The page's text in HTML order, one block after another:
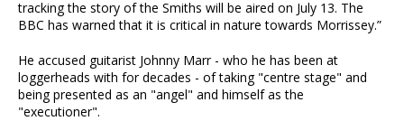
tracking the story of the Smiths will be aired on July 13. The
BBC has warned that it is critical in nature towards Morrissey.”
He accused guitarist Johnny Marr - who he has been at
loggerheads with for decades - of taking "centre stage" and
being presented as an "angel" and himself as the
"executioner".